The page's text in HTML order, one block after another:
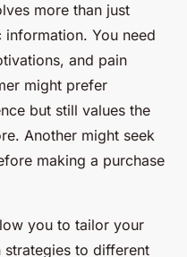
more than just
You need
and pain
might prefer
but still values the
Another might seek
making a purchase
you to tailor your
to different